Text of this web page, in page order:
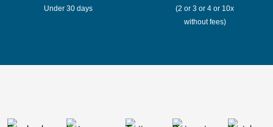
Under 30 days
(2 or 3 or 4 or 10x
without fees)